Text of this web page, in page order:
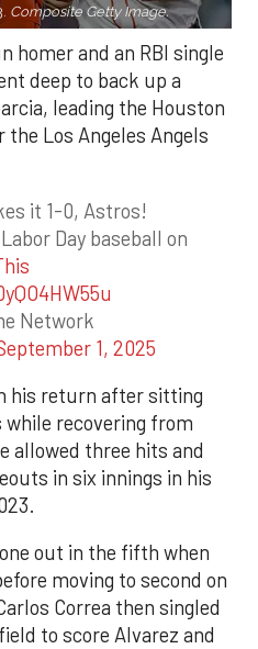
Composite Getty Image.
homer and an RBI single
deep to back up a
leading the Houston
Los Angeles Angels
it 1-0, Astros!
Day baseball on
Network
1, 2025
his return after sitting
recovering from
allowed three hits and
in six innings in his
out in the fifth when
moving to second on
Correa then singled
to score Alvarez and